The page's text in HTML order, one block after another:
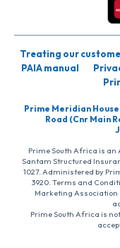
Treating our
PAIA manual
Prime Meridian
Road (Cnr Main
Prime South Africa is an
Santam Structured
1027. Administered by
3920. Terms and
Marketing
Prime South Africa is